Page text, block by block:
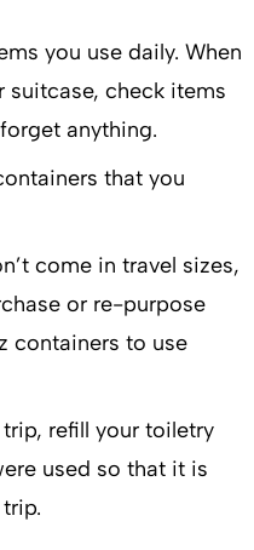
you use daily. When
suitcase, check items
anything.
that you
come in travel sizes,
or re-purpose
containers to use
refill your toiletry
used so that it is